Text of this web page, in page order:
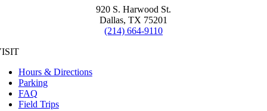
920 S. Harwood St.
Dallas, TX 75201
(214) 664-9110
Hours & Directions
Parking
FAQ
Field Trips